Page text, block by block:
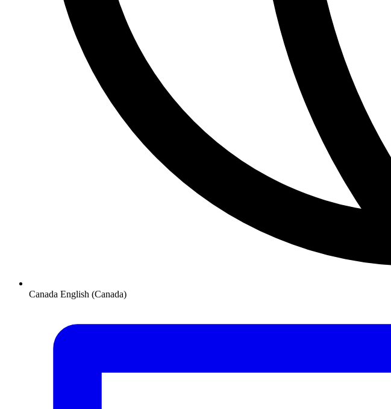
Canada English (Canada)